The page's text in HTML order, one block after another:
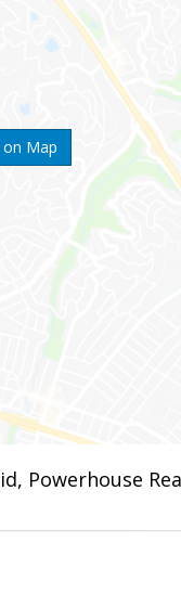
Map
Powerhouse